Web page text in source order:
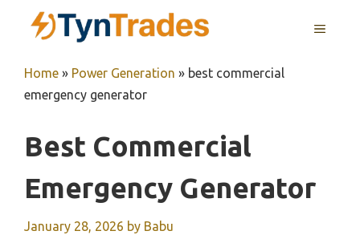
MENU
Home » Power Generation » best commercial
emergency generator
Best Commercial
Emergency Generator
January 28, 2026 by Babu